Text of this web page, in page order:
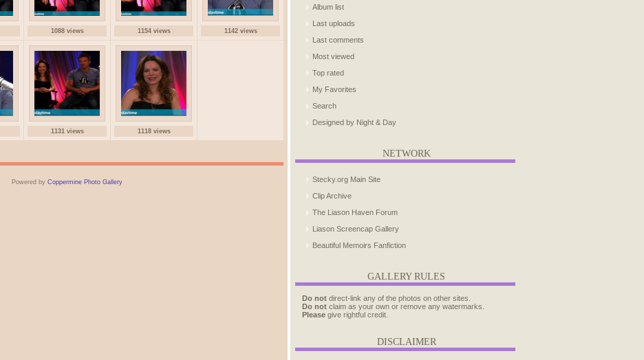
1088 views 1154 views 1142 views
1131 views 1118 views
Powered by Coppermine Photo Gallery
Album list
Last uploads
Last comments
Most viewed
Top rated
My Favorites
Search
Designed by Night & Day
NETWORK
Stecky.org Main Site
Clip Archive
The Liason Haven Forum
Liason Screencap Gallery
Beautiful Memoirs Fanfiction
GALLERY RULES
Do not direct-link any of the photos on other sites.
Do not claim as your own or remove any watermarks.
Please give rightful credit.
DISCLAIMER